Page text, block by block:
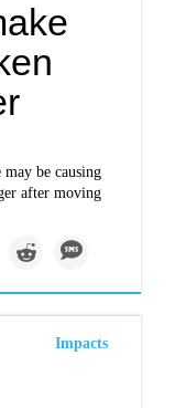
may be causing
after moving
Impacts